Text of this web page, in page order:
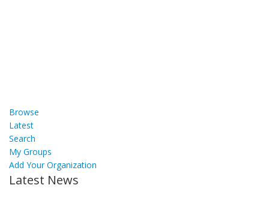
Browse
Latest
Search
My Groups
Add Your Organization
Latest News